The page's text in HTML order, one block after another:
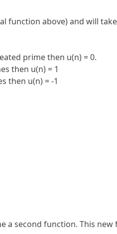
function above) and will
prime then u(n) = 0.
then u(n) = 1
then u(n) = -1
a second function. This